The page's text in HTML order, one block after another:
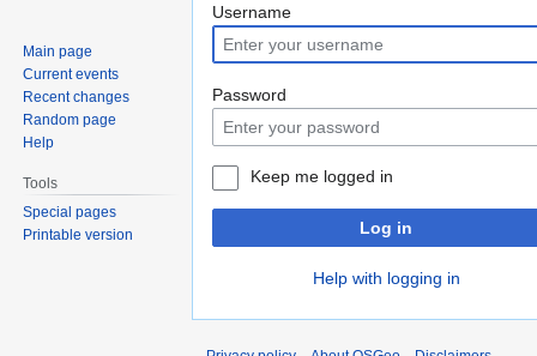
Jump
to
navigation
Jump
to
search
Username
Password
Keep me logged in
Log in
Help with logging in
Main page
Current events
Recent changes
Random page
Help
Tools
Special pages
Printable version